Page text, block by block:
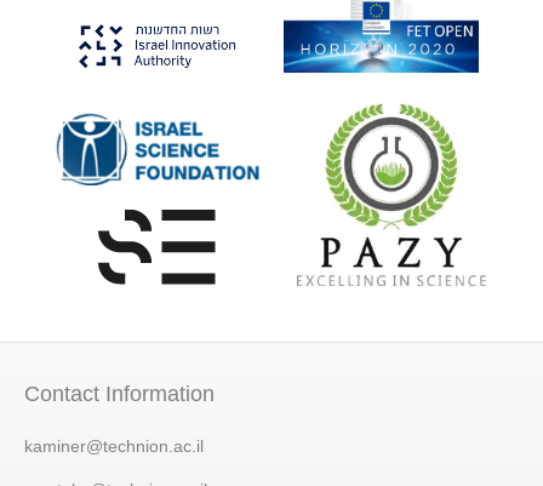
Contact Information
kaminer@technion.ac.il